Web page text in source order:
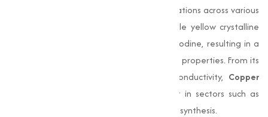
for its capability and wide range of applications across various
industries. This compound, a white to pale yellow crystalline
powder, is a combination of copper and iodine, resulting in a
material with unique chemical and physical properties. From its
antimicrobial benefits to its electrical conductivity, Copper
has become a critical component in sectors such as
electronics, pharmaceuticals, and chemical synthesis.